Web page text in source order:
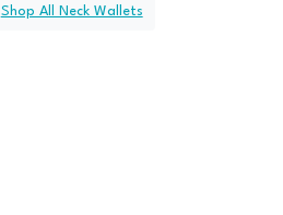
Shop All Neck Wallets